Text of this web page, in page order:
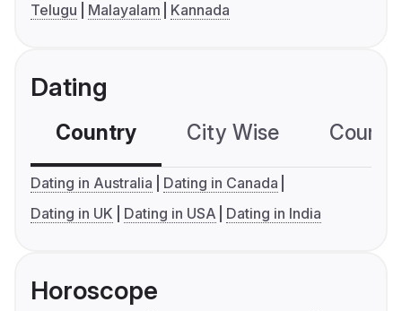
Telugu
Malayalam Kannada
Dating
Country City Wise
Dating in Australia
Dating in Canada
Dating in UK
Dating in USA Dating in India
Horoscope